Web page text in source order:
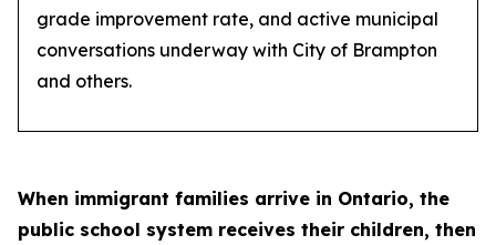
grade improvement rate, and active municipal
conversations underway with City of Brampton
and others.
When immigrant families arrive in Ontario, the
public school system receives their children, then